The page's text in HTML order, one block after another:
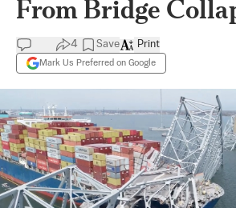
From Bridge
4 Save
Mark Us Preferred on Google
Print